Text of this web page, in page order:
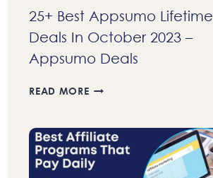
25+ Best Appsumo Lifetime
Deals In October 2023 –
Appsumo Deals
READ MORE25+
LIFETIME
DEALS
IN